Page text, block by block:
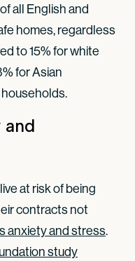
all English and
homes, regardless
to 15% for white
for Asian
at risk of being
contracts not
anxiety and stress.
study